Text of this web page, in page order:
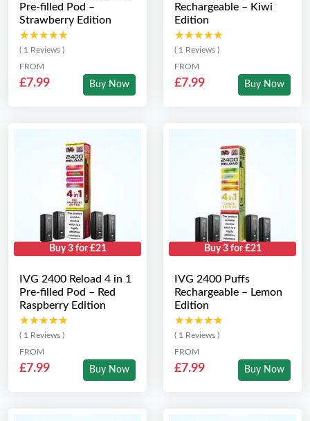
Pre-filled Pod –
Strawberry Edition
★★★★★
★★★★★
( 1 Reviews )
FROM
£7.99 Buy Now
Rechargeable – Kiwi
Edition
★★★★★
★★★★★
( 1 Reviews )
FROM
£7.99 Buy Now
Buy 3 for £21
IVG 2400 Reload 4 in 1
Pre-filled Pod – Red
Raspberry Edition
★★★★★
★★★★★
( 1 Reviews )
FROM
£7.99 Buy Now
Buy 3 for £21
IVG 2400 Puffs
Rechargeable – Lemon
Edition
★★★★★
★★★★★
( 1 Reviews )
FROM
£7.99 Buy Now